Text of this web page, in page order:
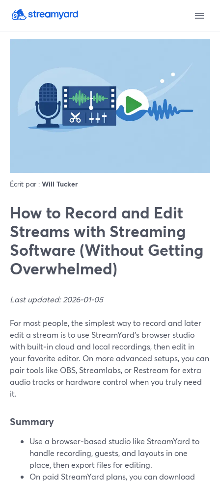
Écrit par : Will Tucker
How to Record and Edit
Streams with Streaming
Software (Without Getting
Overwhelmed)
Last updated: 2026-01-05
For most people, the simplest way to record and later
edit a stream is to use StreamYard’s browser studio
with built‑in cloud and local recordings, then edit in
your favorite editor. On more advanced setups, you can
pair tools like OBS, Streamlabs, or Restream for extra
audio tracks or hardware control when you truly need
it.
Summary
Use a browser‑based studio like StreamYard to
handle recording, guests, and layouts in one
place, then export files for editing.
On paid StreamYard plans, you can download